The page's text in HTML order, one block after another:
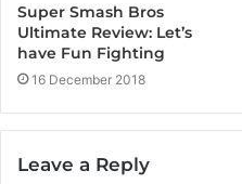
Super Smash Bros
Ultimate Review: Let’s
have Fun Fighting
16 December 2018
Leave a Reply